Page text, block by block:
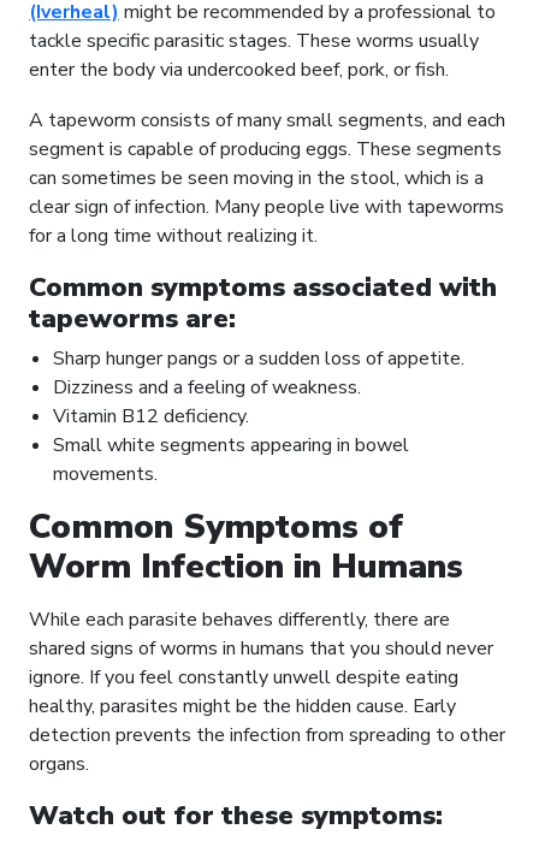
(Iverheal) might be recommended by a professional to
tackle specific parasitic stages. These worms usually
enter the body via undercooked beef, pork, or fish.
A tapeworm consists of many small segments, and each
segment is capable of producing eggs. These segments
can sometimes be seen moving in the stool, which is a
clear sign of infection. Many people live with tapeworms
for a long time without realizing it.
Common symptoms associated with
tapeworms are:
Sharp hunger pangs or a sudden loss of appetite.
Dizziness and a feeling of weakness.
Vitamin B12 deficiency.
Small white segments appearing in bowel
movements.
Common Symptoms of
Worm Infection in Humans
While each parasite behaves differently, there are
shared signs of worms in humans that you should never
ignore. If you feel constantly unwell despite eating
healthy, parasites might be the hidden cause. Early
detection prevents the infection from spreading to other
organs.
Watch out for these symptoms: